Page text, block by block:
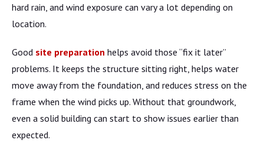
hard rain, and wind exposure can vary a lot depending on
location.
Good site preparation helps avoid those “fix it later”
problems. It keeps the structure sitting right, helps water
move away from the foundation, and reduces stress on the
frame when the wind picks up. Without that groundwork,
even a solid building can start to show issues earlier than
expected.